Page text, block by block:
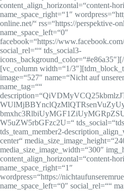
content_align_horizontal=“content-
name_space_right=“1″
online.net/“ rss=“https://perspektive-
name_space_left=“0″
facebook=“https://
social_rel=““ tds_social3-
[vc_column width=“1/
image=“527″ name=“Nicht auf
name_tag=““
W5uZW5rbGFzc2U=“
tds_team_member2-
center“
media_size_image_width=“300″
content_align_horizontal=“content-
name_space_right=“1″
wordpress=“https://
name_space_left=“0″ social_rel=““